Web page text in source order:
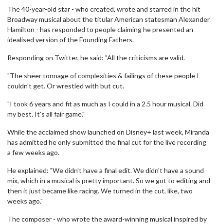
The 40-year-old star - who created, wrote and starred in the hit
Broadway musical about the titular American statesman Alexander
Hamilton - has responded to people claiming he presented an
idealised version of the Founding Fathers.
Responding on Twitter, he said: "All the criticisms are valid.
"The sheer tonnage of complexities & failings of these people I
couldn't get. Or wrestled with but cut.
"I took 6 years and fit as much as I could in a 2.5 hour musical. Did
my best. It's all fair game."
While the acclaimed show launched on Disney+ last week, Miranda
has admitted he only submitted the final cut for the live recording
a few weeks ago.
He explained: "We didn't have a final edit. We didn't have a sound
mix, which in a musical is pretty important. So we got to editing and
then it just became like racing. We turned in the cut, like, two
weeks ago."
The composer - who wrote the award-winning musical inspired by